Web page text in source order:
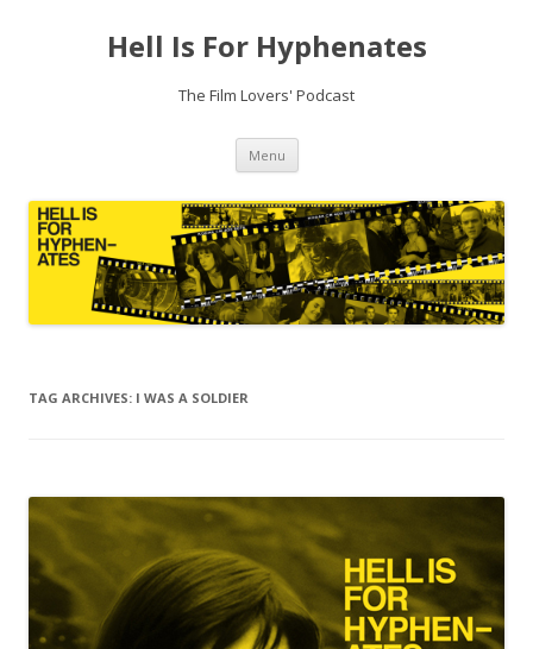
Hell Is For Hyphenates
The Film Lovers' Podcast
Menu Skip
content
TAG ARCHIVES: I WAS A SOLDIER